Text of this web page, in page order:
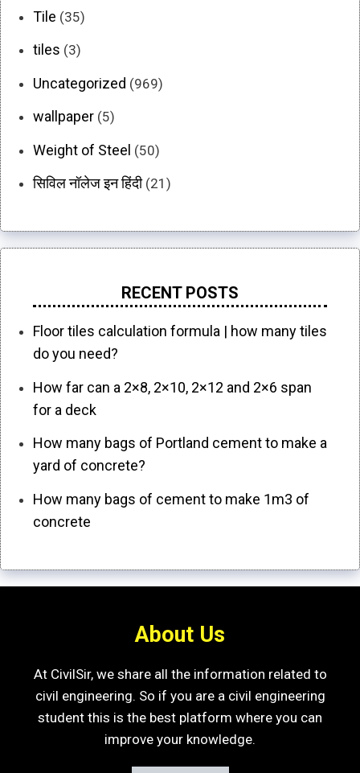
Tile (35)
tiles (3)
Uncategorized (969)
wallpaper (5)
Weight of Steel (50)
सिविल नॉलेज इन हिंदी(21)
RECENT POSTS
Floor tiles calculation formula | how many tiles
do you need?
How far can a 2×8, 2×10, 2×12 and 2×6 span
for a deck
How many bags of Portland cement to make a
yard of concrete?
How many bags of cement to make 1m3 of
concrete
About Us
At CivilSir, we share all the information related to
civil engineering. So if you are a civil engineering
student this is the best platform where you can
improve your knowledge.